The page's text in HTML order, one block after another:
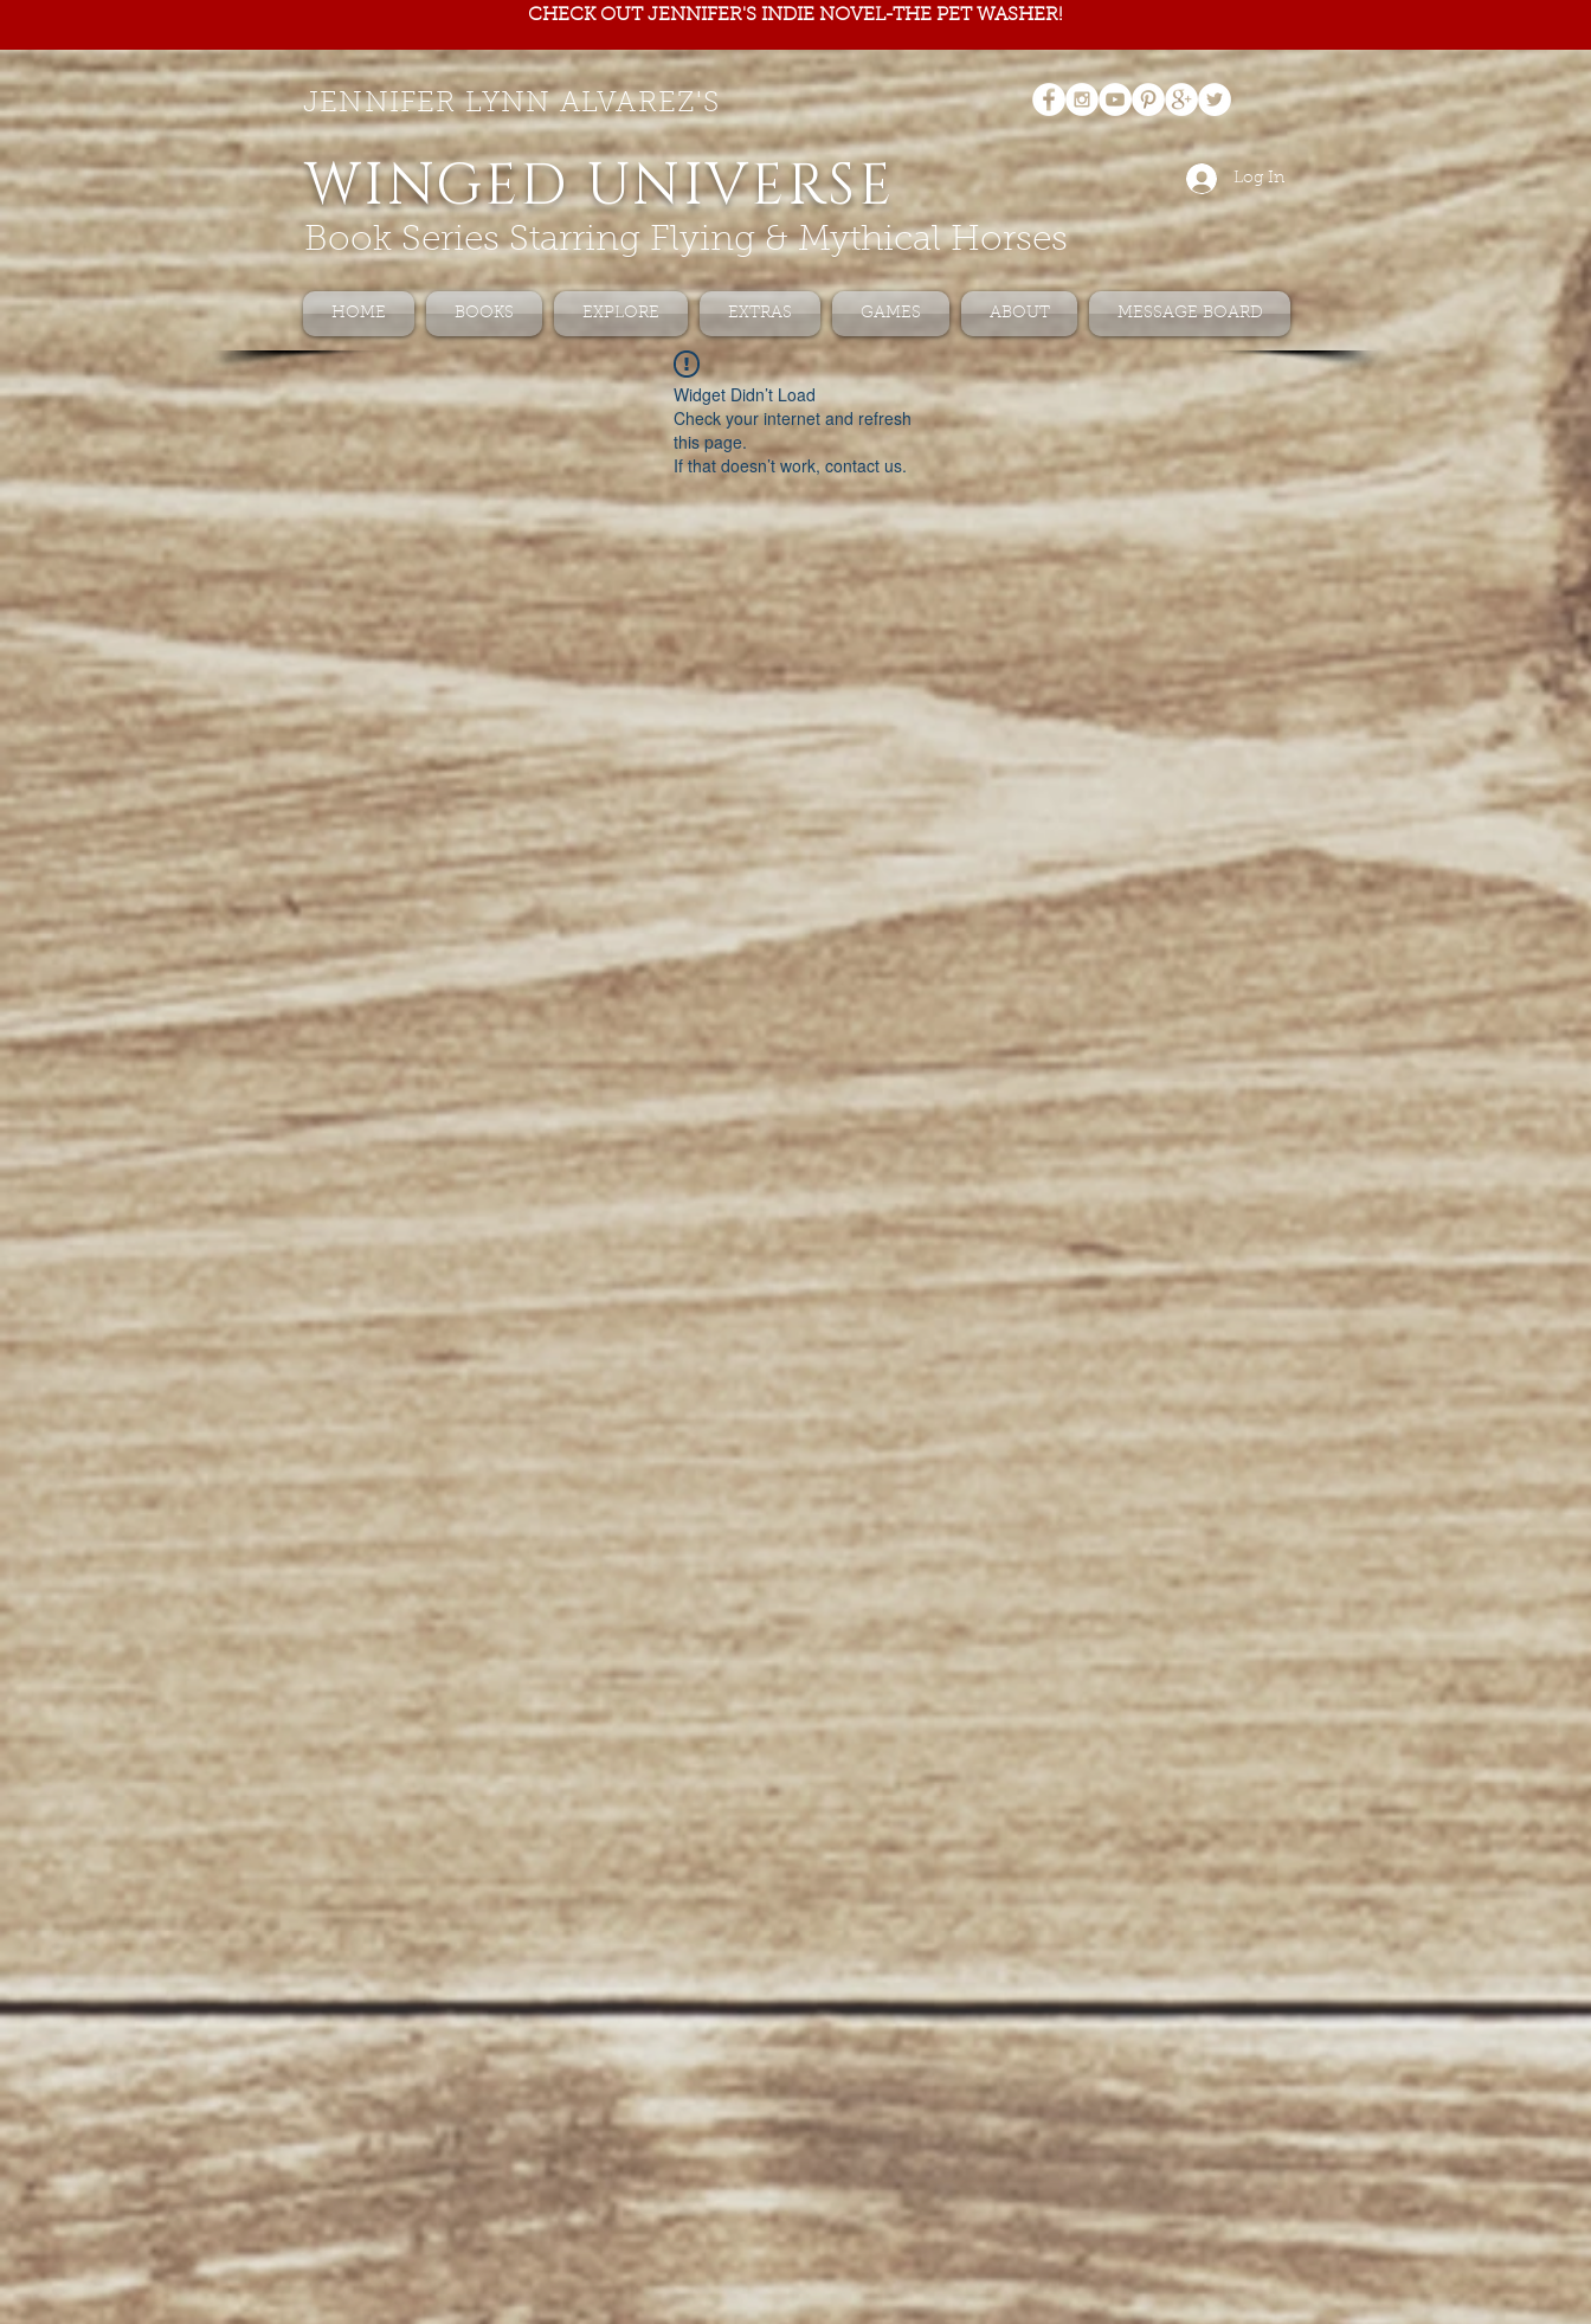
CHECK OUT JENNIFER'S INDIE NOVEL-THE PET WASHER!
JENNIFER LYNN ALVAREZ'S
WINGED UNIVERSE
Book Series Starring Flying & Mythical Horses
Log In
HOME BOOKS EXPLORE EXTRAS GAMES ABOUT MESSAGE BOARD
Widget Didn’t Load
Check your internet and refresh
this page.
If that doesn’t work, contact us.